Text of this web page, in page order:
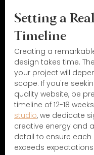
Setting a
Timeline
Creating a
design takes time.
your project will
scope. If you're
quality website, be
timeline of 12-18
studio, we dedicate
creative energy and
detail to ensure each
exceeds